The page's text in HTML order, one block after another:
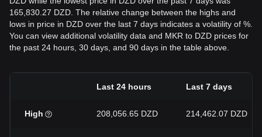
165,830.27 DZD. The relative change between the highs and
lows in price in DZD over the last 7 days indicates a volatility of %.
You can view additional volatility data and MKR to DZD prices for
the past 24 hours, 30 days, and 90 days in the table above.
Last 24 hours Last 7 days
High 208,056.65 DZD 214,462.07 DZD